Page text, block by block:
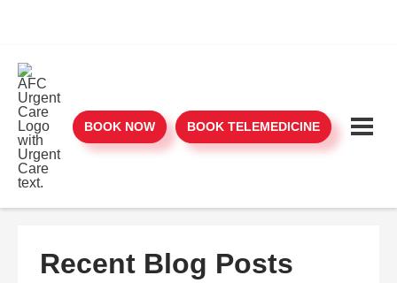
BOOK NOW BOOK TELEMEDICINE
Recent Blog Posts